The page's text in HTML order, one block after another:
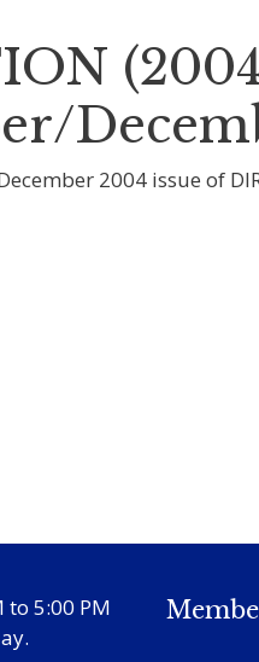
2004 issue of
to 5:00 PM